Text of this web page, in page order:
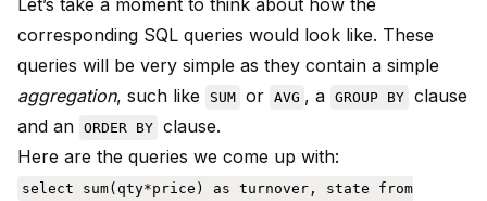
Let’s take a moment to think about how the
corresponding SQL queries would look like. These
queries will be very simple as they contain a simple
aggregation, such like SUM or AVG , a GROUP BY clause
and an ORDER BY clause.
Here are the queries we come up with:
select sum(qty*price) as turnover, state from